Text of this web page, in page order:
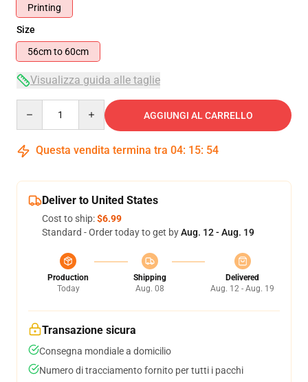
Printing
Size
56cm to 60cm
Visualizza guida alle taglie
AGGIUNGI AL CARRELLO
Questa vendita termina tra 04: 15: 54
Deliver to United States
Cost to ship:$6.99
Standard - Order today to get byAug. 12 - Aug. 19
Production
Today
Shipping
Aug. 08
Delivered
Aug. 12 - Aug. 19
Transazione sicura
Consegna mondiale a domicilio
Numero di tracciamento fornito per tutti i pacchi